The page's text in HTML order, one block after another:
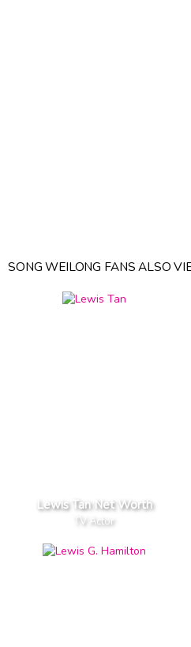
SONG WEILONG FANS ALSO
Lewis Tan Net Worth
TV Actor